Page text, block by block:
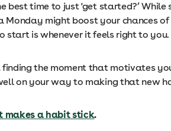
best time to just 'get started?’ While
Monday might boost your chances
start is whenever it feels right to you.
finding the moment that motivates
on your way to making that new
makes a habit stick.